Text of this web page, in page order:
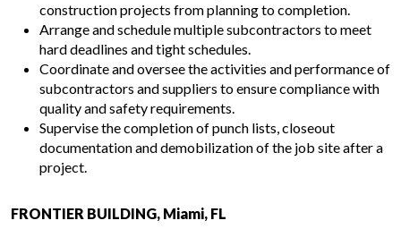
construction projects from planning to completion.
Arrange and schedule multiple subcontractors to meet
hard deadlines and tight schedules.
Coordinate and oversee the activities and performance of
subcontractors and suppliers to ensure compliance with
quality and safety requirements.
Supervise the completion of punch lists, closeout
documentation and demobilization of the job site after a
project.
FRONTIER BUILDING, Miami, FL